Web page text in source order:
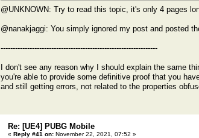
@UNKNOWN: Try to read this topic, it's only 4 pages
@nanakjaggi: You simply ignored my post and posted
-----------------------------------------------------------------
I don't see any reason why I should explain the same
you're able to provide some definitive proof that you
and still getting errors, not related to the properties
Re: [UE4] PUBG Mobile
« Reply #41 on: November 22, 2021, 07:52 »